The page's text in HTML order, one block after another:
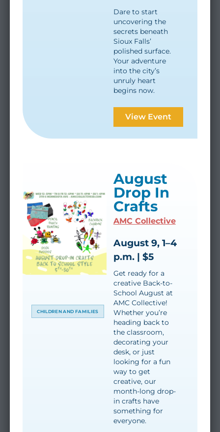
Dare to start
uncovering the
secrets beneath
Sioux Falls’
polished surface.
Your adventure
into the city’s
unruly heart
begins now.
View Event
August
Drop In
Crafts
AMC Collective
August 9, 1–4
p.m. | $5
Get ready for a
creative Back-to-
School August at
AMC Collective!
Whether you’re
heading back to
the classroom,
decorating your
desk, or just
looking for a fun
way to get
creative, our
month-long drop-
in crafts have
something for
everyone.
CHILDREN AND FAMILIES